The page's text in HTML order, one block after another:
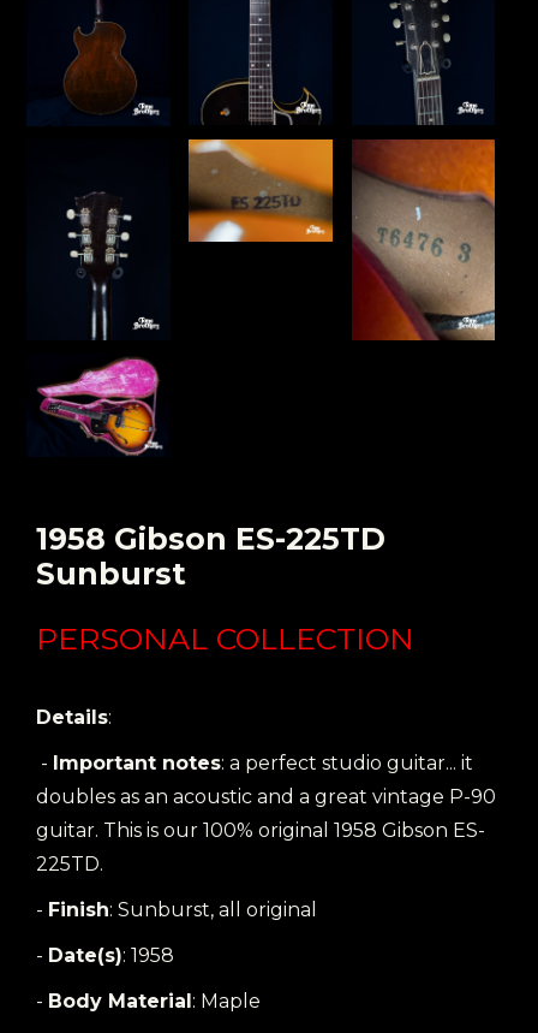
1958 Gibson ES-225TD
Sunburst
PERSONAL COLLECTION
Details:
- Important notes: a perfect studio guitar... it
doubles as an acoustic and a great vintage P-90
guitar. This is our 100% original 1958 Gibson ES-
225TD.
- Finish: Sunburst, all original
- Date(s): 1958
- Body Material: Maple